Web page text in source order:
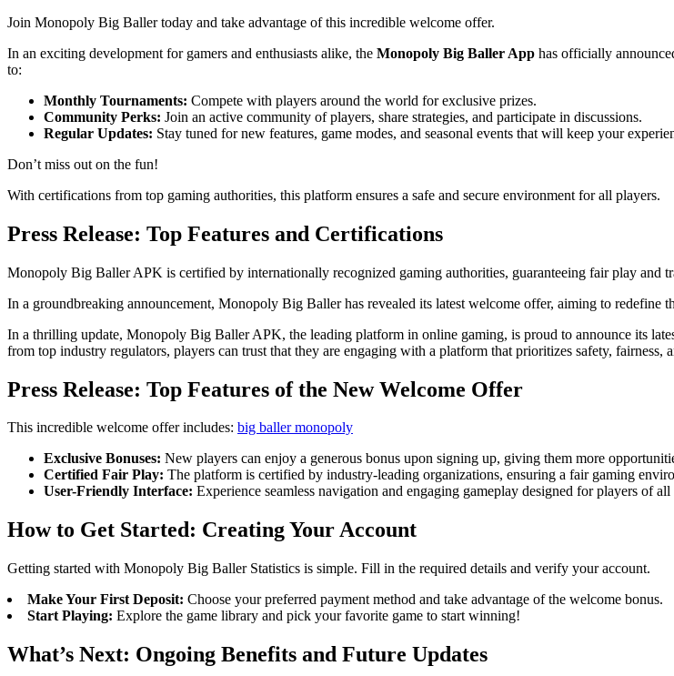
Join Monopoly Big Baller today and take advantage of this incredible welcome offer.
In an exciting development for gamers and enthusiasts alike, the Monopoly Big Baller App has officially
to:
Monthly Tournaments: Compete with players around the world for exclusive prizes.
Community Perks: Join an active community of players, share strategies, and participate in discussions.
Regular Updates: Stay tuned for new features, game modes, and seasonal events that will keep your
Don’t miss out on the fun!
With certifications from top gaming authorities, this platform ensures a safe and secure environment for all players.
Press Release: Top Features and Certifications
Monopoly Big Baller APK is certified by internationally recognized gaming authorities, guaranteeing fair play and
In a groundbreaking announcement, Monopoly Big Baller has revealed its latest welcome offer, aiming to redefine
In a thrilling update, Monopoly Big Baller APK, the leading platform in online gaming, is proud to announce its
from top industry regulators, players can trust that they are engaging with a platform that prioritizes safety, fairness,
Press Release: Top Features of the New Welcome Offer
This incredible welcome offer includes: big baller monopoly
Exclusive Bonuses: New players can enjoy a generous bonus upon signing up, giving them more
Certified Fair Play: The platform is certified by industry-leading organizations, ensuring a fair gaming
User-Friendly Interface: Experience seamless navigation and engaging gameplay designed for players of all
How to Get Started: Creating Your Account
Getting started with Monopoly Big Baller Statistics is simple. Fill in the required details and verify your account.
Make Your First Deposit: Choose your preferred payment method and take advantage of the welcome bonus.
Start Playing: Explore the game library and pick your favorite game to start winning!
What’s Next: Ongoing Benefits and Future Updates